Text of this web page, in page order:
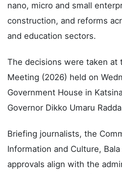
nano, micro and small
construction, and reforms
and education sectors.
The decisions were taken at
Meeting (2026) held on
Government House in
Governor Dikko Umaru
Briefing journalists, the
Information and Culture,
approvals align with the